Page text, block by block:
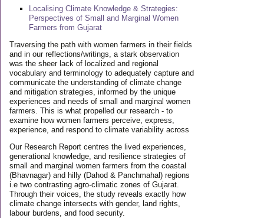
Localising Climate Knowledge & Strategies:
Perspectives of Small and Marginal Women
Farmers from Gujarat
Traversing the path with women farmers in their fields
and in our reflections/writings, a stark observation
was the sheer lack of localized and regional
vocabulary and terminology to adequately capture and
communicate the understanding of climate change
and mitigation strategies, informed by the unique
experiences and needs of small and marginal women
farmers. This is what propelled our research - to
examine how women farmers perceive, express,
experience, and respond to climate variability across
Our Research Report centres the lived experiences,
generational knowledge, and resilience strategies of
small and marginal women farmers from the coastal
(Bhavnagar) and hilly (Dahod & Panchmahal) regions
i.e two contrasting agro-climatic zones of Gujarat.
Through their voices, the study reveals exactly how
climate change intersects with gender, land rights,
labour burdens, and food security.